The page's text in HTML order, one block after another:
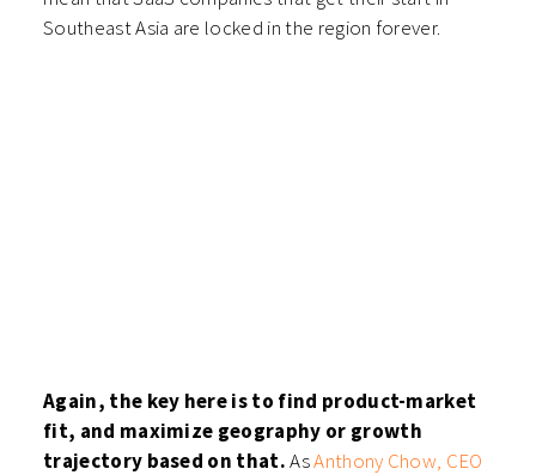
Southeast Asia are locked in the region forever.
Again, the key here is to find product-market
fit, and maximize geography or growth
trajectory based on that.AsAnthony Chow, CEO